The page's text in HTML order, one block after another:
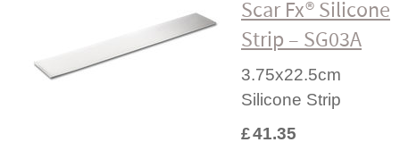
Scar Fx® Silicone
Strip – SG03A
3.75x22.5cm
Silicone Strip
£41.35